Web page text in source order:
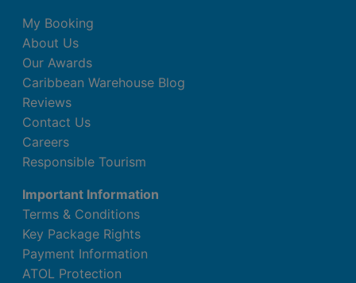
My Booking
About Us
Our Awards
Caribbean Warehouse Blog
Reviews
Contact Us
Careers
Responsible Tourism
Important Information
Terms & Conditions
Key Package Rights
Payment Information
ATOL Protection